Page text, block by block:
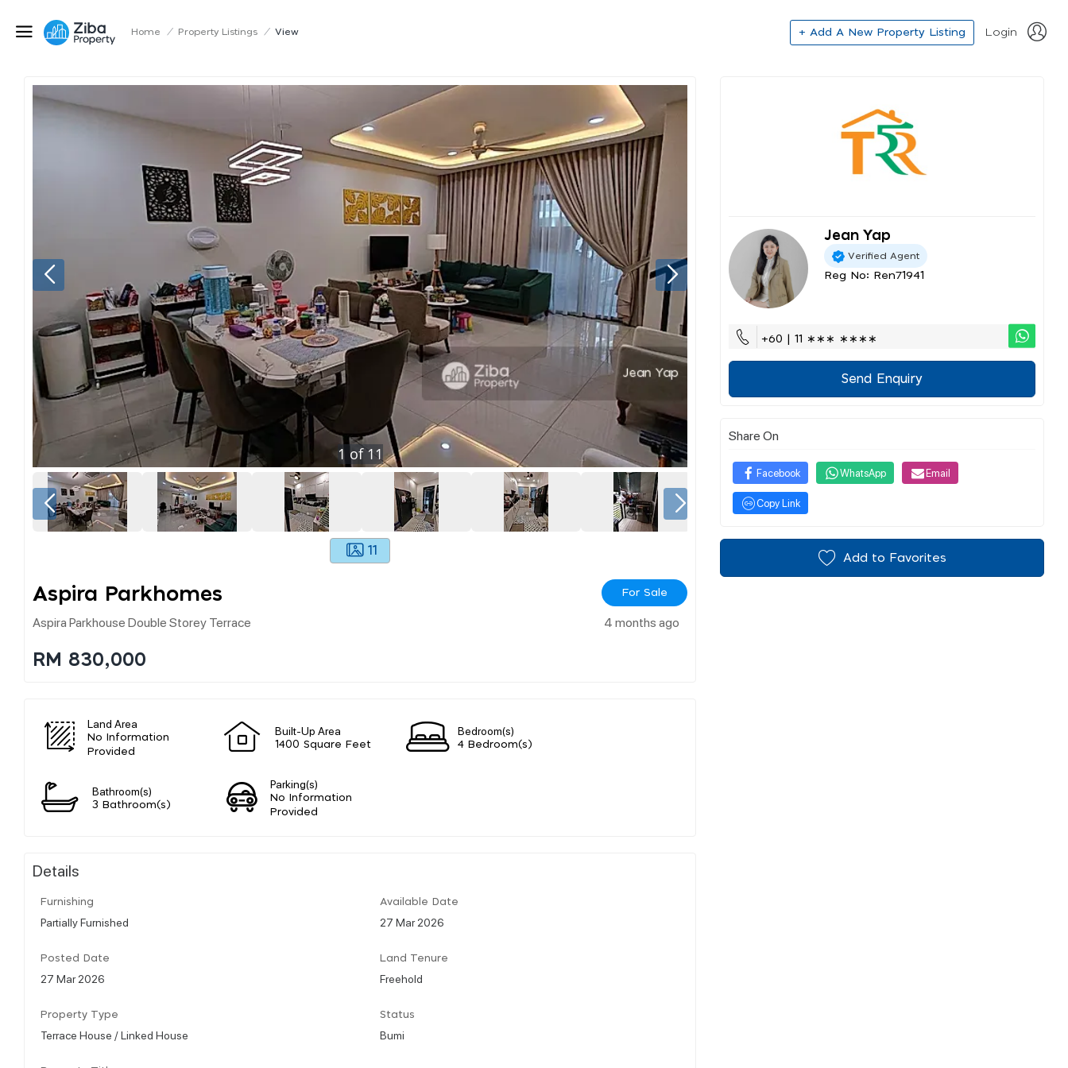
Home / Property Listings / View + Add A New Property Listing Login
1 of11
11
Aspira Parkhomes For Sale
Aspira Parkhouse Double Storey Terrace 4 months ago
RM 830,000
Land Area
No Information
Provided
Built-Up Area
1400 Square Feet
Bedroom(s)
4 Bedroom(s)
Bathroom(s)
3 Bathroom(s)
Parking(s)
No Information
Provided
Details
Furnishing
Partially Furnished
Available Date
27 Mar 2026
Posted Date
27 Mar 2026
Land Tenure
Freehold
Property Type
Terrace House / Linked House
Status
Bumi
Jean Yap
Verified Agent
Reg No: Ren71941
+60 | 11 ∗∗∗ ∗∗∗∗
Send Enquiry
Share On
Facebook WhatsApp Email
Copy Link
Add to Favorites